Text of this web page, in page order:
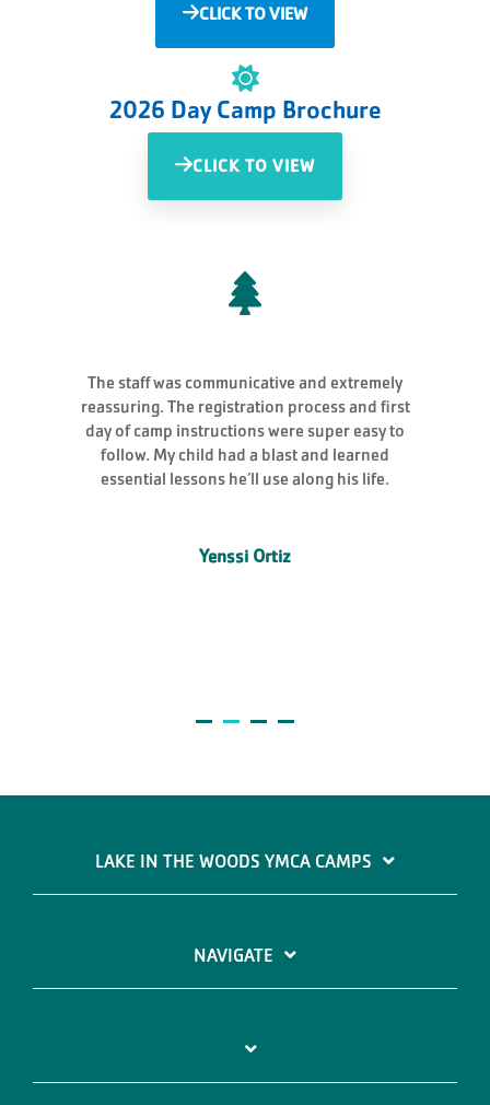
CLICK TO VIEW
2026 Day Camp Brochure
CLICK TO VIEW
The staff was communicative and extremely
reassuring. The registration process and first
day of camp instructions were super easy to
follow. My child had a blast and learned
essential lessons he’ll use along his life.
Yenssi Ortiz
LAKE IN THE WOODS YMCA CAMPS
NAVIGATE